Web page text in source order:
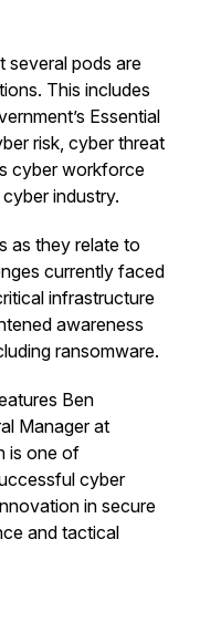
several pods are
This includes
Essential
risk, cyber threat
cyber workforce
industry.
as they relate to
currently faced
infrastructure
awareness
ransomware.
Ben
Manager at
is one of
cyber
in secure
and tactical